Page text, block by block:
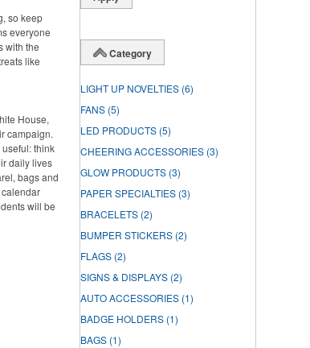
so keep
everyone
with the
like
House,
campaign.
think
daily lives
bags and
calendar
will be
Category
LIGHT UP NOVELTIES (6)
FANS (5)
LED PRODUCTS (5)
CHEERING ACCESSORIES (3)
GLOW PRODUCTS (3)
PAPER SPECIALTIES (3)
BRACELETS (2)
BUMPER STICKERS (2)
FLAGS (2)
SIGNS & DISPLAYS (2)
AUTO ACCESSORIES (1)
BADGE HOLDERS (1)
BAGS (1)